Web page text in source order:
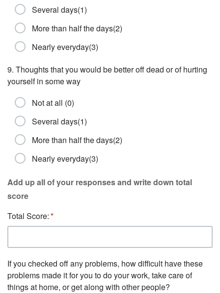
Several days(1)
More than half the days(2)
Nearly everyday(3)
9. Thoughts that you would be better off dead or of hurting
yourself in some way
Not at all (0)
Several days(1)
More than half the days(2)
Nearly everyday(3)
Add up all of your responses and write down total
score
Total Score:
If you checked off any problems, how difficult have these
problems made it for you to do your work, take care of
things at home, or get along with other people?